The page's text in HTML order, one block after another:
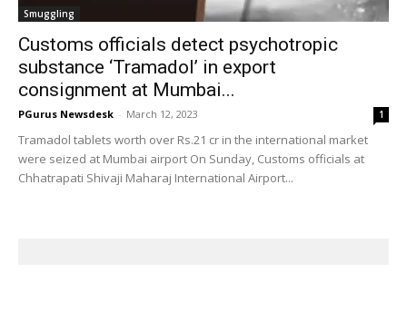
Smuggling
Customs officials detect psychotropic
substance ‘Tramadol’ in export
consignment at Mumbai...
PGurus Newsdesk - March 12, 2023 1
Tramadol tablets worth over Rs.21 cr in the international market
were seized at Mumbai airport On Sunday, Customs officials at
Chhatrapati Shivaji Maharaj International Airport...